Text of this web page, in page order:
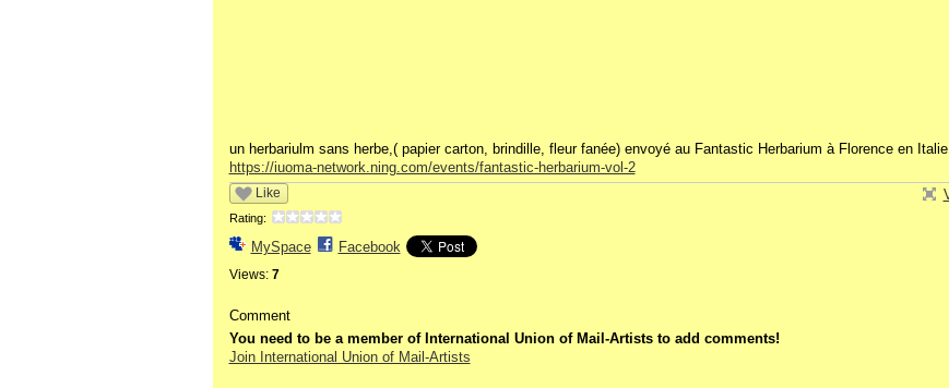
un herbariulm sans herbe,( papier carton, brindille, fleur fanée) envoyé au Fantastic Herbarium à Florence en
https://iuoma-network.ning.com/events/fantastic-herbarium-vol-2
Like
Rating:
MySpace Facebook
Views: 7
Comment
You need to be a member of International Union of Mail-Artists to add comments!
Join International Union of Mail-Artists